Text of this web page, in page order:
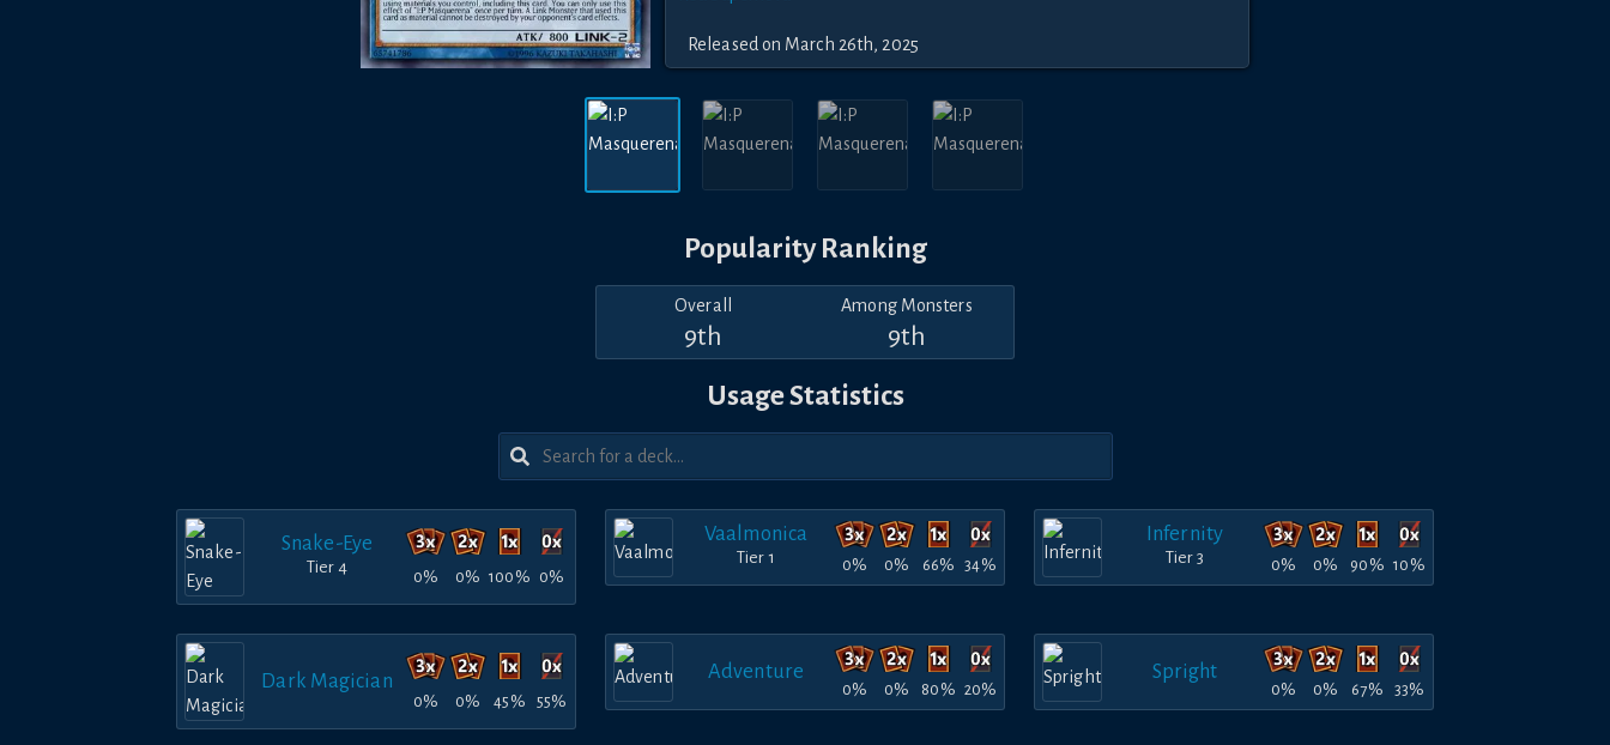
Released on March 26th, 2025
Popularity Ranking
Overall
9th
Among Monsters
9th
Usage Statistics
Snake-Eye
Tier 4
0% 0% 100% 0%
Vaalmonica
Tier 1 0% 0% 66% 34%
Infernity
Tier 3 0% 0% 90% 10%
Dark Magician
0% 0% 45% 55%
Adventure
0% 0% 80% 20%
Spright
0% 0% 67% 33%